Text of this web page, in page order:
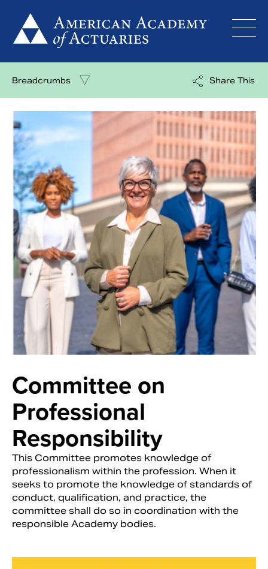
content
Breadcrumbs Share This
Committee on
Professional
Responsibility
This Committee promotes knowledge of
professionalism within the profession. When it
seeks to promote the knowledge of standards of
conduct, qualification, and practice, the
committee shall do so in coordination with the
responsible Academy bodies.